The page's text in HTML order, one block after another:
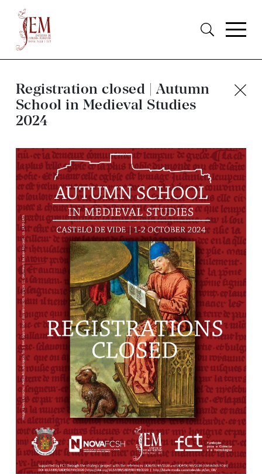
Registration closed | Autumn
School in Medieval Studies
2024